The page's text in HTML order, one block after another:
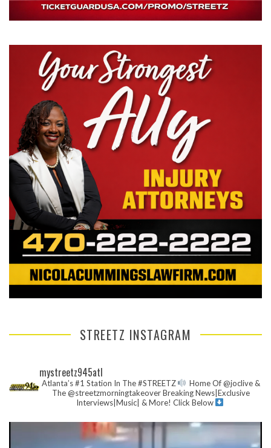
STREETZ INSTAGRAM
mystreetz945atl
Atlanta’s #1 Station In The #STREETZ
Home Of @joclive &
The @streetzmorningtakeoverBreaking News|Exclusive
Interviews|Music| & More! Click Below